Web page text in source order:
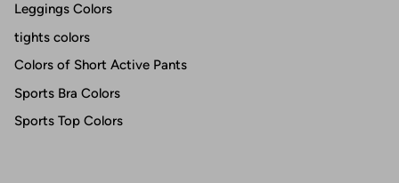
Leggings Colors
tights colors
Colors of Short Active Pants
Sports Bra Colors
Sports Top Colors